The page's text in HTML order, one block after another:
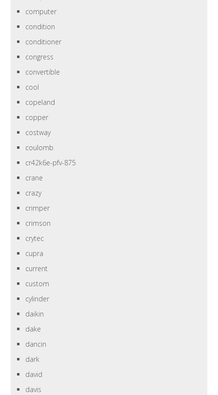
computer
condition
conditioner
congress
convertible
cool
copeland
copper
costway
coulomb
cr42k6e-pfv-875
crane
crazy
crimper
crimson
crytec
cupra
current
custom
cylinder
daikin
dake
dancin
dark
david
davis